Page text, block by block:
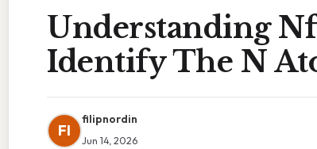
Understanding
Identify The N
FI
filipnordin
Jun 14, 2026